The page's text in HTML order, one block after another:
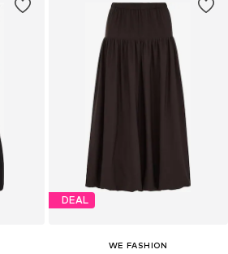
DEAL
WE FASHION